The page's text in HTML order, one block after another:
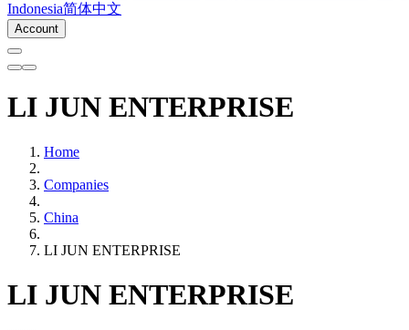
Indonesia简体中文
Account
LI JUN ENTERPRISE
Home
Companies
China
LI JUN ENTERPRISE
LI JUN ENTERPRISE